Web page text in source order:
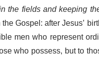
the fields and keeping
Gospel: after Jesus’
men who represent
who possess, but to